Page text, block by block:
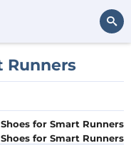
Runners
for Smart Runners